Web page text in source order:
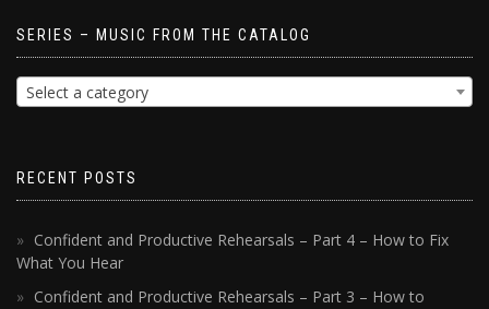
SERIES – MUSIC FROM THE CATALOG
Select a category
RECENT POSTS
Confident and Productive Rehearsals – Part 4 – How to Fix
What You Hear
Confident and Productive Rehearsals – Part 3 – How to